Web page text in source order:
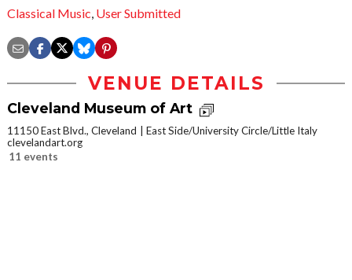
Classical Music, User Submitted
VENUE DETAILS
Cleveland Museum of Art
11150 East Blvd., Cleveland
East Side/University Circle/Little Italy
clevelandart.org
11 events